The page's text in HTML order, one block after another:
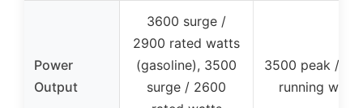
Power
Output
3600 surge /
2900 rated watts
(gasoline), 3500
surge / 2600
3500 peak /
running watts